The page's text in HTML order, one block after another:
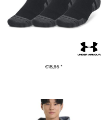
low cut socks
€18,95*